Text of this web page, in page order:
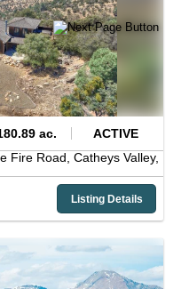
ac.
ACTIVE
Fire Road, Catheys Valley,
Listing Details